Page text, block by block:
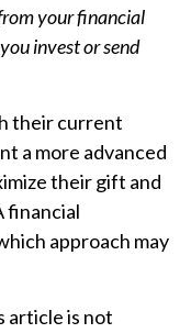
your financial
invest or send
their current
a more advanced
their gift and
financial
approach may
article is not